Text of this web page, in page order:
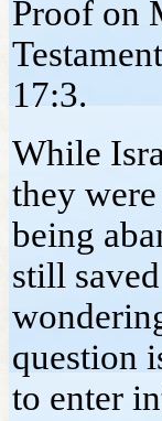
Proof on
17:3.
While
they
being
still
question
to enter